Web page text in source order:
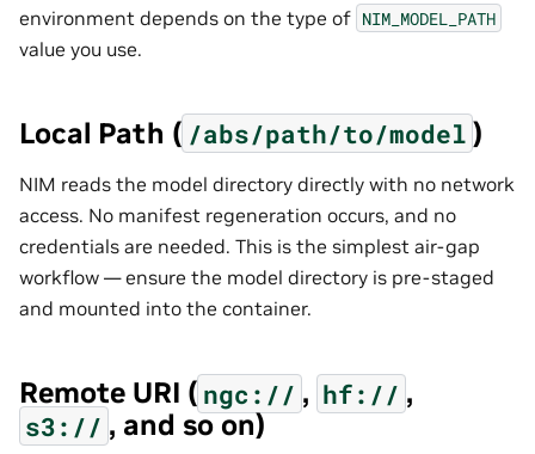
environment depends on the type of NIM_MODEL_PATH
value you use.
Local Path ( /abs/path/to/model )
NIM reads the model directory directly with no network
access. No manifest regeneration occurs, and no
credentials are needed. This is the simplest air-gap
workflow — ensure the model directory is pre-staged
and mounted into the container.
Remote URI ( ngc:// , hf:// ,
s3:// , and so on)